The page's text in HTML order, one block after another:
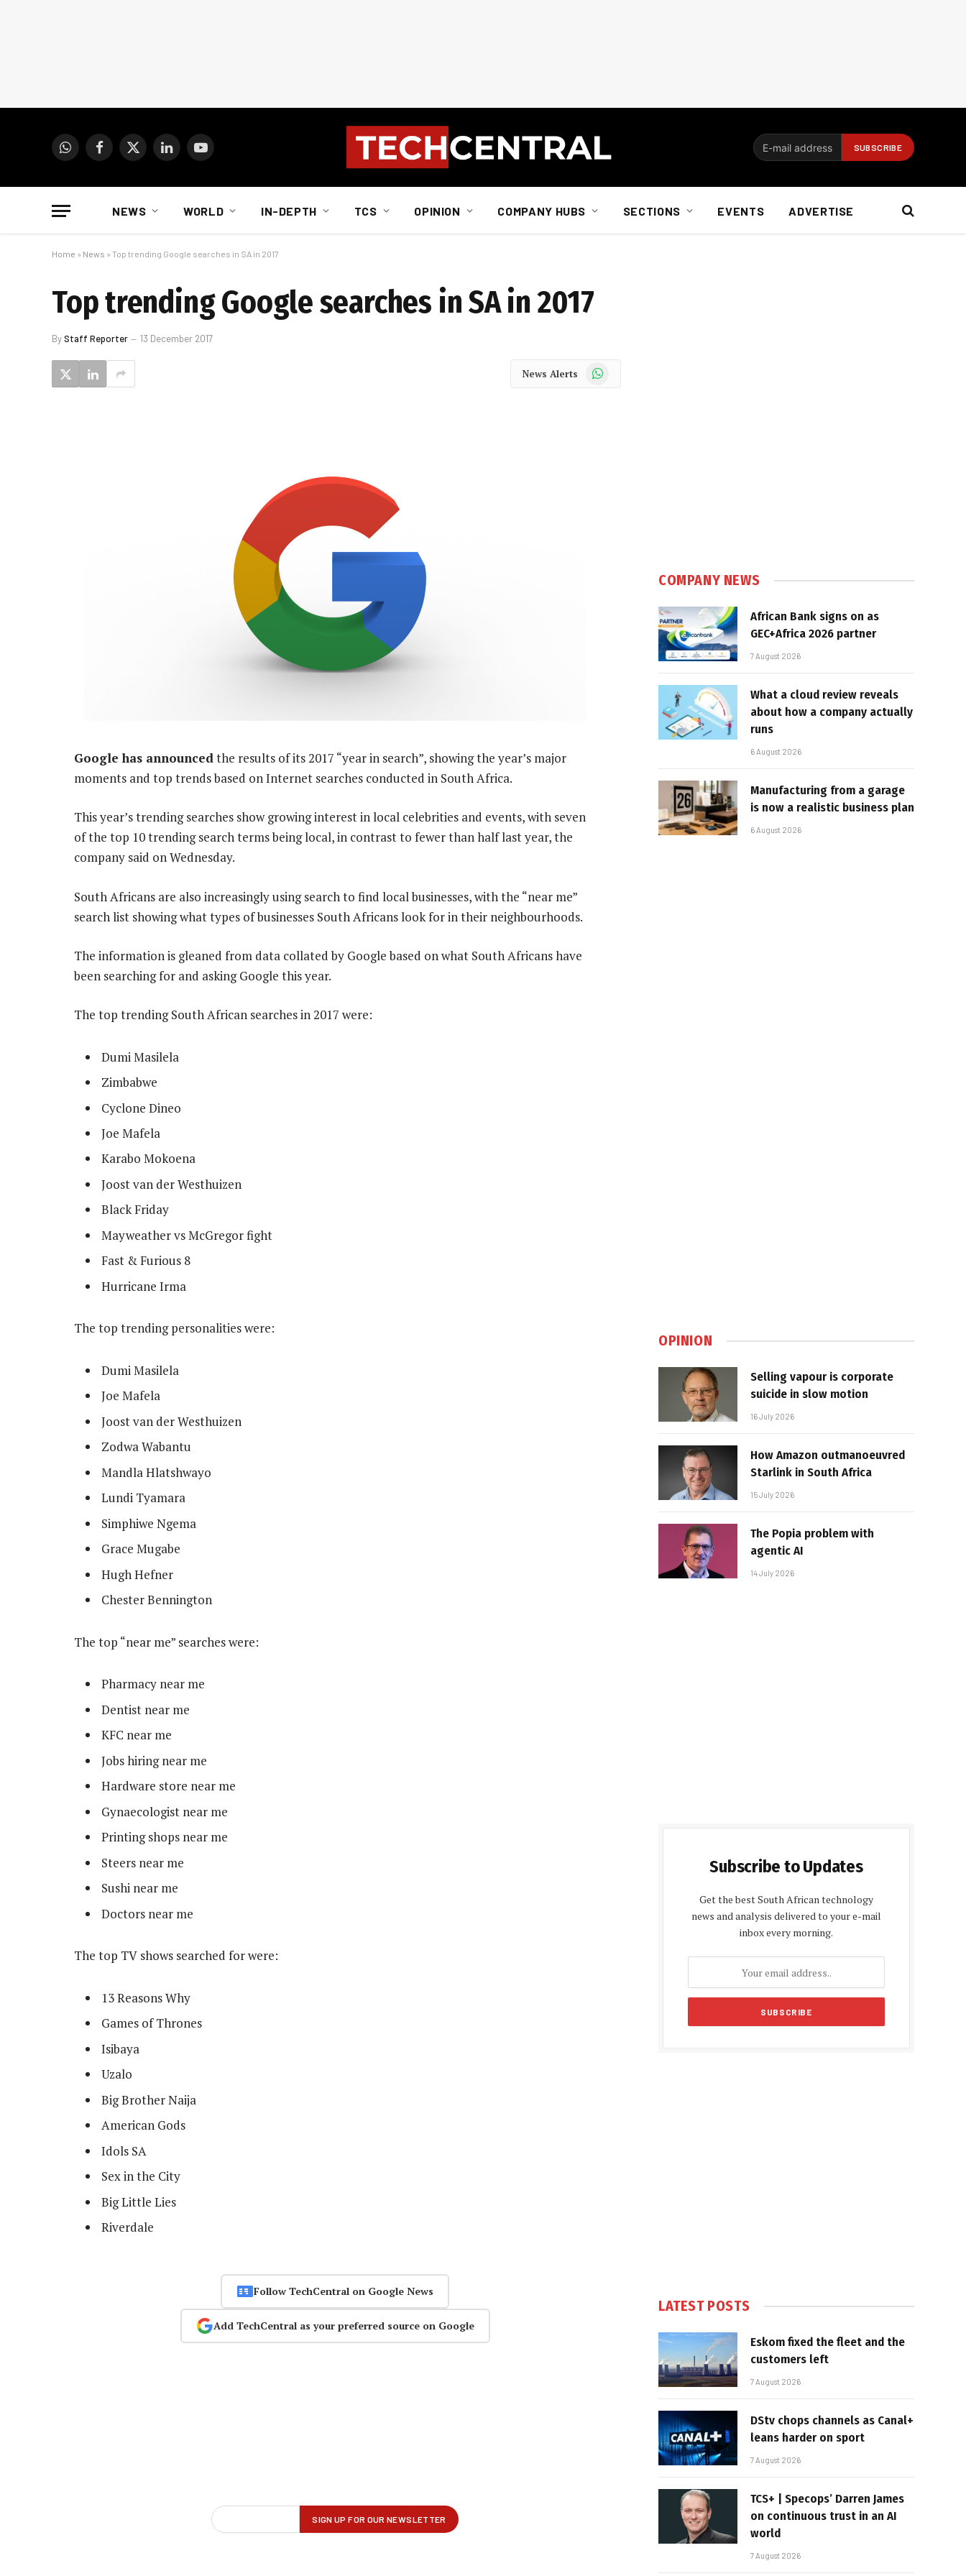
WhatsAppFacebook
X
LinkedInYouTube
NEWS WORLD IN-DEPTH TCS OPINION COMPANY HUBS SECTIONS EVENTS ADVERTISE
Home » News » Top trending Google searches in SA in 2017
Top trending Google searches in SA in 2017
ByStaff Reporter 13 December 2017
News Alerts WhatsApp
Google has announcedthe results of its 2017 “year in search”, showing the year’s major
moments and top trends based on Internet searches conducted in South Africa.
This year’s trending searches show growing interest in local celebrities and events, with seven
of the top 10 trending search terms being local, in contrast to fewer than half last year, the
company said on Wednesday.
South Africans are also increasingly using search to find local businesses, with the “near me”
search list showing what types of businesses South Africans look for in their neighbourhoods.
The information is gleaned from data collated by Google based on what South Africans have
been searching for and asking Google this year.
The top trending South African searches in 2017 were:
Dumi Masilela
Zimbabwe
Cyclone Dineo
Joe Mafela
Karabo Mokoena
Joost van der Westhuizen
Black Friday
Mayweather vs McGregor fight
Fast & Furious 8
Hurricane Irma
The top trending personalities were:
Dumi Masilela
Joe Mafela
Joost van der Westhuizen
Zodwa Wabantu
Mandla Hlatshwayo
Lundi Tyamara
Simphiwe Ngema
Grace Mugabe
Hugh Hefner
Chester Bennington
The top “near me” searches were:
Pharmacy near me
Dentist near me
KFC near me
Jobs hiring near me
Hardware store near me
Gynaecologist near me
Printing shops near me
Steers near me
Sushi near me
Doctors near me
The top TV shows searched for were:
13 Reasons Why
Games of Thrones
Isibaya
Uzalo
Big Brother Naija
American Gods
Idols SA
Sex in the City
Big Little Lies
Riverdale
Follow TechCentral on Google News
Add TechCentral as your preferred source on Google
COMPANY NEWS
African Bank signs on as
GEC+Africa 2026 partner
7 August 2026
What a cloud review reveals
about how a company actually
runs
6 August 2026
Manufacturing from a garage
is now a realistic business plan
6 August 2026
OPINION
Selling vapour is corporate
suicide in slow motion
16 July 2026
How Amazon outmanoeuvred
Starlink in South Africa
15 July 2026
The Popia problem with
agentic AI
14 July 2026
Subscribe to Updates
Get the best South African technology
news and analysis delivered to your e-mail
inbox every morning.
LATEST POSTS
Eskom fixed the fleet and the
customers left
7 August 2026
DStv chops channels as Canal+
leans harder on sport
7 August 2026
TCS+ | Specops’ Darren James
on continuous trust in an AI
world
7 August 2026